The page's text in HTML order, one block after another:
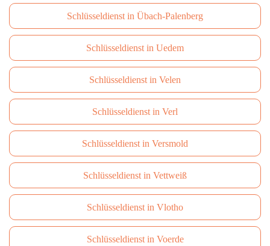
Schlüsseldienst in Übach-Palenberg
Schlüsseldienst in Uedem
Schlüsseldienst in Velen
Schlüsseldienst in Verl
Schlüsseldienst in Versmold
Schlüsseldienst in Vettweiß
Schlüsseldienst in Vlotho
Schlüsseldienst in Voerde